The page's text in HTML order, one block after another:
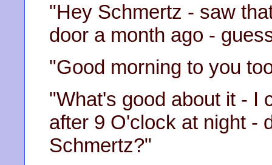
"Hey Schmertz - saw
door a month ago -
"Good morning to you
"What's good about it - I
after 9 O'clock at night -
Schmertz?"